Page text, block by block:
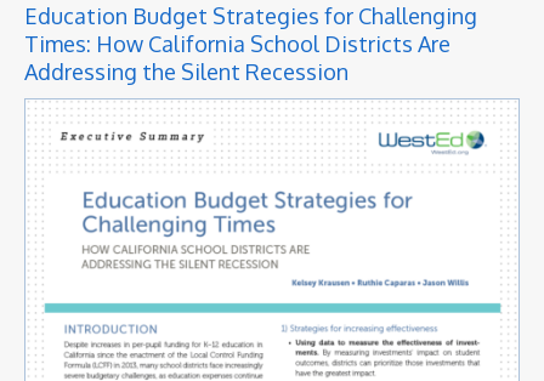
Education Budget Strategies for Challenging
Times: How California School Districts Are
Addressing the Silent Recession